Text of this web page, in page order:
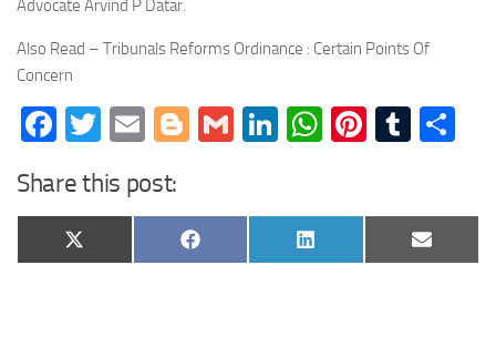
Advocate Arvind P Datar.
Also Read – Tribunals Reforms Ordinance : Certain Points Of
Concern
Facebook
Twitter
EmailBlogger
GmailLinkedIn
WhatsApp
Share this post:
Share
on
X
(Twitter)
Share
on
Facebook
Share
on
LinkedIn
Share
on
Email